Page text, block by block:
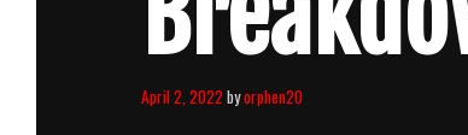
April 2, 2022 byorphen20